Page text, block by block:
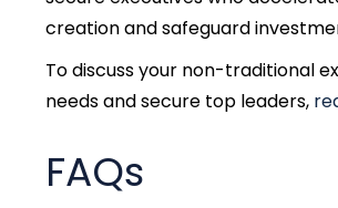
creation and safeguard
To discuss your non-traditional
needs and secure top leaders,
FAQs